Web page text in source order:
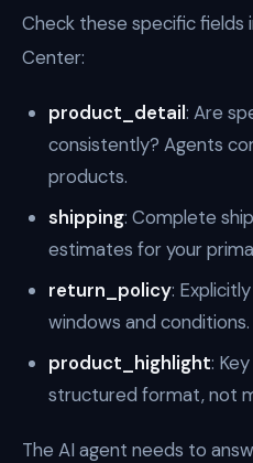
Check these specific fields
Center:
product_detail: Are
consistently? Agents
products.
shipping: Complete
estimates for your
return_policy:
windows and conditions.
product_highlight:
structured format, not
The AI agent needs to